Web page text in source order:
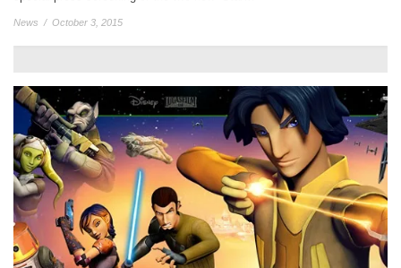
News / October 3, 2015